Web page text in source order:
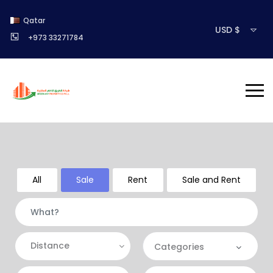
Qatar
+973 33271784
USD $
Distance Categories
All Sale Rent Sale and Rent